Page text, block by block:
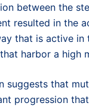
between the
resulted in the
that is active in
harbor a high
suggests that
progression